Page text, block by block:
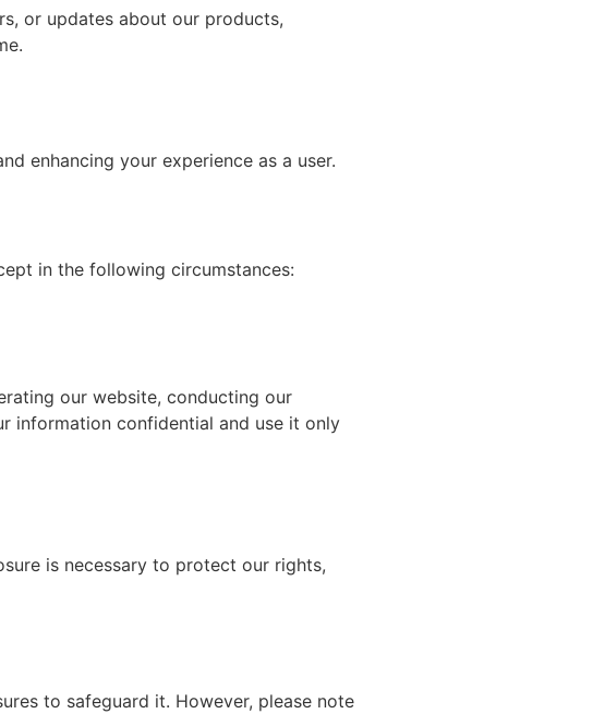
or updates about our products,
enhancing your experience as a user.
in the following circumstances:
our website, conducting our
information confidential and use it only
is necessary to protect our rights,
to safeguard it. However, please note